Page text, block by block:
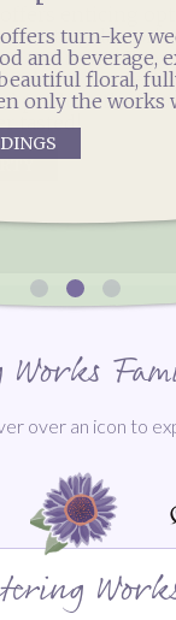
the exclusive
for the North
special
NCMA Café
OPTIONS
galas,
and more!
our
produce the
tasted!
turn-key
and beverage,
floral,
only the works
Works
over an icon to